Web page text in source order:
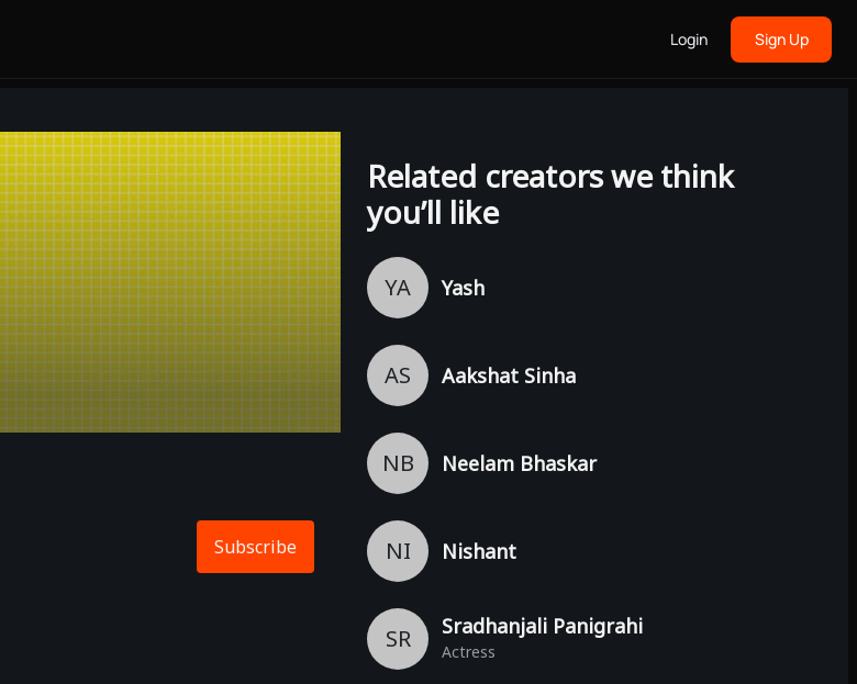
Login Sign Up
Subscribe
Related creators we think
you’ll like
YA Yash
AS Aakshat Sinha
NB Neelam Bhaskar
NI Nishant
SR Sradhanjali Panigrahi
Actress